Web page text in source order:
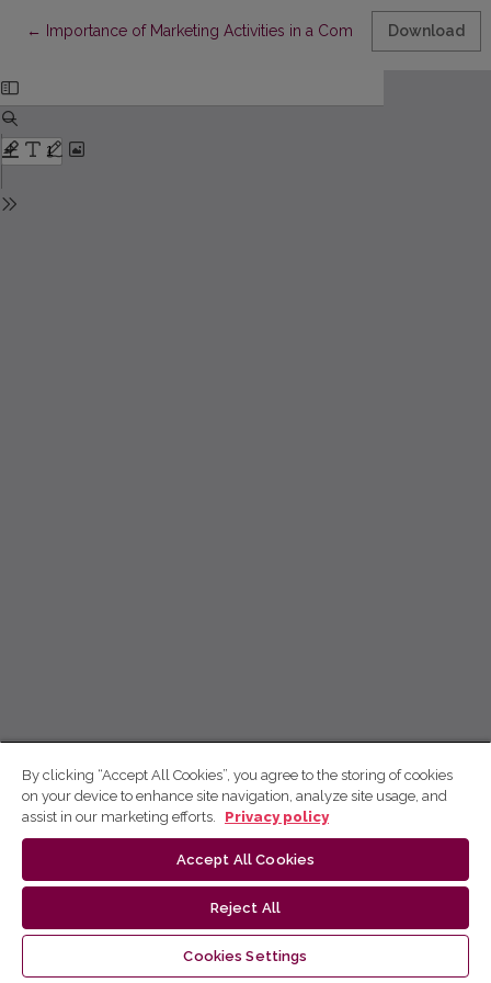
← Return to Article Details
Importance of Marketing Activities in a Company: theDownload
By clicking “Accept All Cookies”, you agree to the storing of cookies
on your device to enhance site navigation, analyze site usage, and
assist in our marketing efforts.
Privacy policy
Accept All Cookies
Reject All
Cookies Settings